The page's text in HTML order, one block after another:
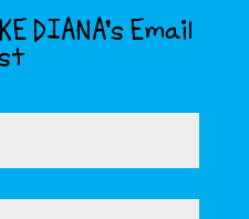
DIANA’s Email